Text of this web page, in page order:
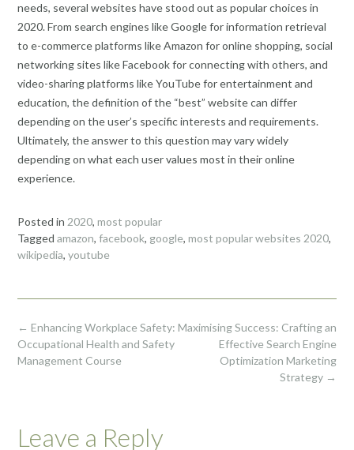
needs, several websites have stood out as popular choices in
2020. From search engines like Google for information retrieval
to e-commerce platforms like Amazon for online shopping, social
networking sites like Facebook for connecting with others, and
video-sharing platforms like YouTube for entertainment and
education, the definition of the “best” website can differ
depending on the user’s specific interests and requirements.
Ultimately, the answer to this question may vary widely
depending on what each user values most in their online
experience.
Posted in 2020, most popular
Tagged amazon, facebook, google, most popular websites 2020,
wikipedia, youtube
Post
navigation
Maximising Success: Crafting an
Effective Search Engine
Optimization Marketing
Strategy →
← Enhancing Workplace Safety:
Occupational Health and Safety
Management Course
Leave a Reply